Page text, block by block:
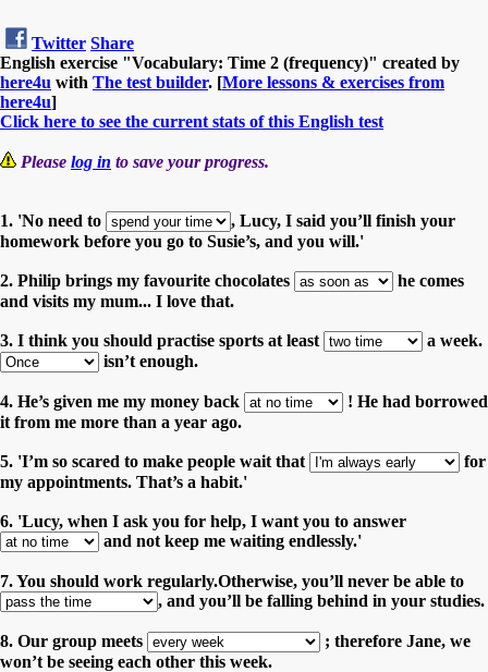
Twitter Share
English exercise "Vocabulary: Time 2 (frequency)" created by
here4u with The test builder. [More lessons & exercises from
here4u]
Click here to see the current stats of this English test
Please log in to save your progress.
1. 'No need to
, Lucy, I said you’ll finish your
homework before you go to Susie’s, and you will.'
2. Philip brings my favourite chocolates
he comes
and visits my mum... I love that.
3. I think you should practise sports at least
a week.
isn’t enough.
4. He’s given me my money back
! He had borrowed
it from me more than a year ago.
5. 'I’m so scared to make people wait that
for
my appointments. That’s a habit.'
6. 'Lucy, when I ask you for help, I want you to answer
and not keep me waiting endlessly.'
7. You should work regularly.Otherwise, you’ll never be able to
, and you’ll be falling behind in your studies.
8. Our group meets
; therefore Jane, we
won’t be seeing each other this week.